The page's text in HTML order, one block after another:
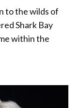
to the wilds of
Shark Bay
within the